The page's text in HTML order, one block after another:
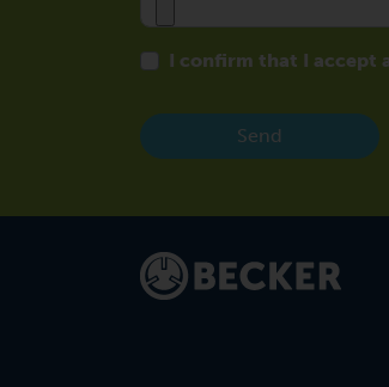
I confirm that I accept
Send